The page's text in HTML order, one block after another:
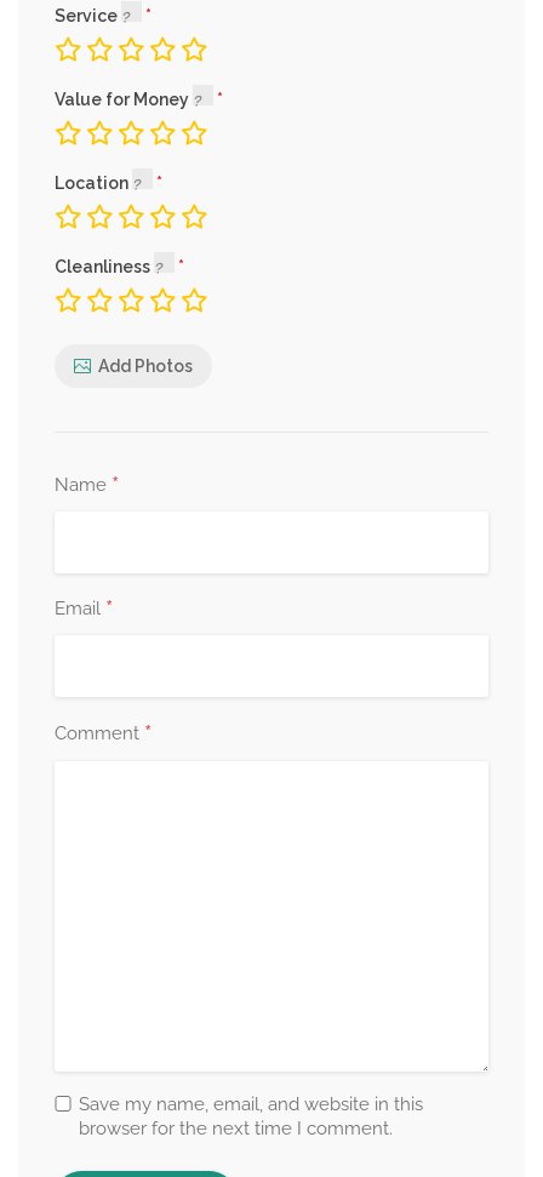
Service
Value for Money
Location
Cleanliness
Add Photos
Name *
Email *
Comment *
Save my name, email, and website in this
browser for the next time I comment.